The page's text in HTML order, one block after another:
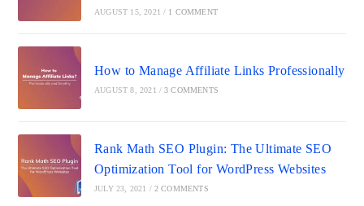
AUGUST 15, 2021 / 1 COMMENT
How to Manage Affiliate Links Professionally
AUGUST 8, 2021 / 3 COMMENTS
Rank Math SEO Plugin: The Ultimate SEO
Optimization Tool for WordPress Websites
JULY 23, 2021 / 2 COMMENTS